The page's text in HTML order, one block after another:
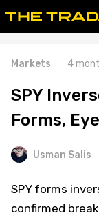
Markets 4
SPY
Forms,
Usman Salis
SPY forms
confirmed